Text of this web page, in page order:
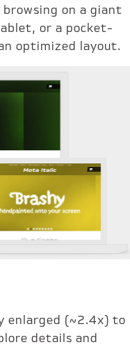
browsing on a giant
or a pocket-
optimized layout.
enlarged (~2.4x) to
details and